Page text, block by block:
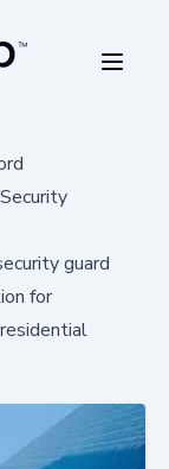
guard
for